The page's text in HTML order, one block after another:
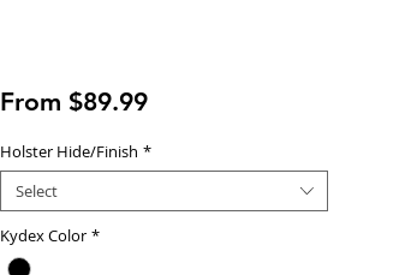
From $89.99Sale
Holster Hide/Finish *
Select
Kydex Color *